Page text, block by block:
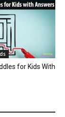
for Kids With